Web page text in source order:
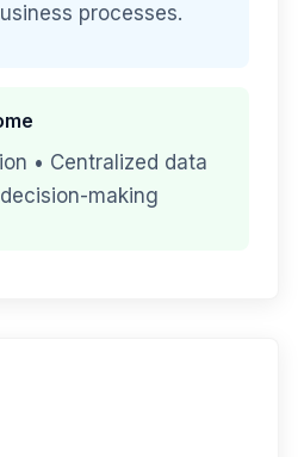
processes.
• Centralized data
making